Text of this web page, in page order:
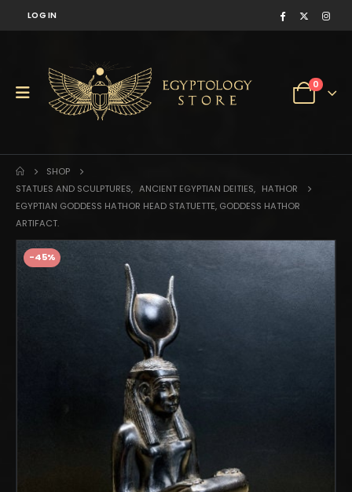
LOG IN
0
SHOP
STATUES AND SCULPTURES, ANCIENT EGYPTIAN DEITIES, HATHOR
EGYPTIAN GODDESS HATHOR HEAD STATUETTE, GODDESS HATHOR
ARTIFACT.
-45%